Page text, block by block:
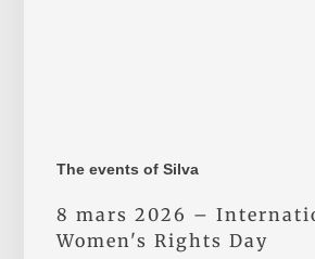
The events of Silva
8 mars 2026 –
Women's Rights Day